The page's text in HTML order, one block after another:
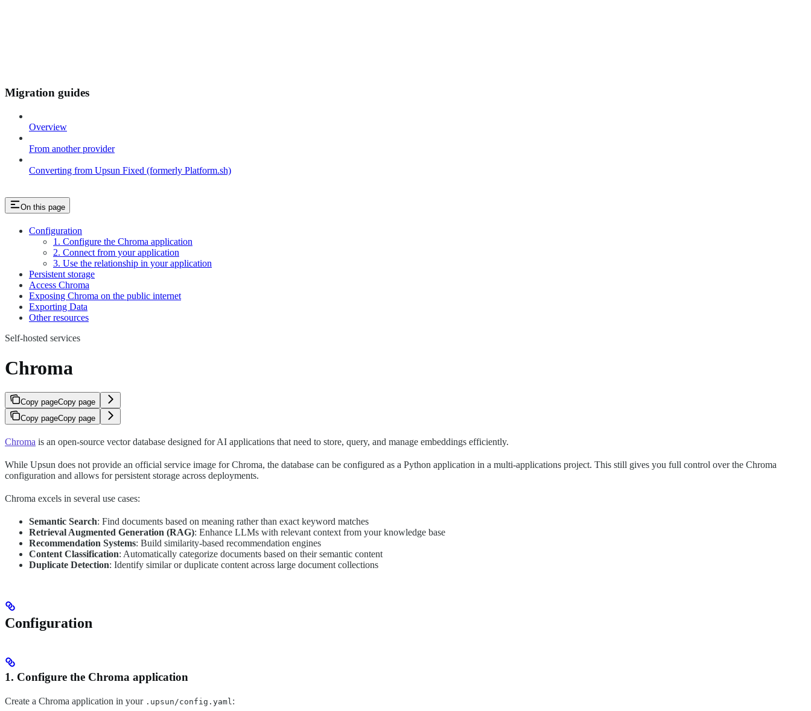
Migration guides
Overview
From another provider
Converting from Upsun Fixed (formerly Platform.sh)
On this page
Configuration
1. Configure the Chroma application
2. Connect from your application
3. Use the relationship in your application
Persistent storage
Access Chroma
Exposing Chroma on the public internet
Exporting Data
Other resources
Self-hosted services
Chroma
Copy pageCopy page
Copy pageCopy page
Chroma is an open-source vector database designed for AI applications that need to store, query, and manage embeddings efficiently.
While Upsun does not provide an official service image for Chroma, the database can be configured as a Python application in a multi-applications project. This still gives you full control over the Chroma
configuration and allows for persistent storage across deployments.
Chroma excels in several use cases:
Semantic Search: Find documents based on meaning rather than exact keyword matches
Retrieval Augmented Generation (RAG): Enhance LLMs with relevant context from your knowledge base
Recommendation Systems: Build similarity-based recommendation engines
Content Classification: Automatically categorize documents based on their semantic content
Duplicate Detection: Identify similar or duplicate content across large document collections
Configuration
1. Configure the Chroma application
Create a Chroma application in your .upsun/config.yaml: